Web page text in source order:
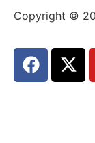
Copyright ©